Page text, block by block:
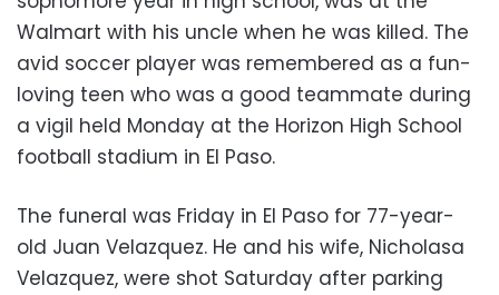
Walmart with his uncle when he was killed. The
avid soccer player was remembered as a fun-
loving teen who was a good teammate during
a vigil held Monday at the Horizon High School
football stadium in El Paso.
The funeral was Friday in El Paso for 77-year-
old Juan Velazquez. He and his wife, Nicholasa
Velazquez, were shot Saturday after parking